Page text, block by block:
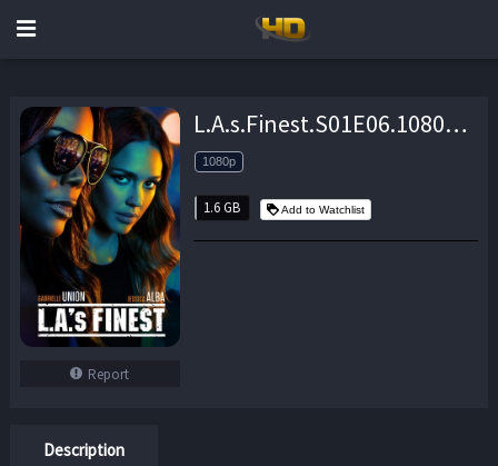
Report
L.A.s.Finest.S01E06.1080p.WEB.H264-EDHD – 1.6 GB
1080p
1.6 GB Add to Watchlist
Description